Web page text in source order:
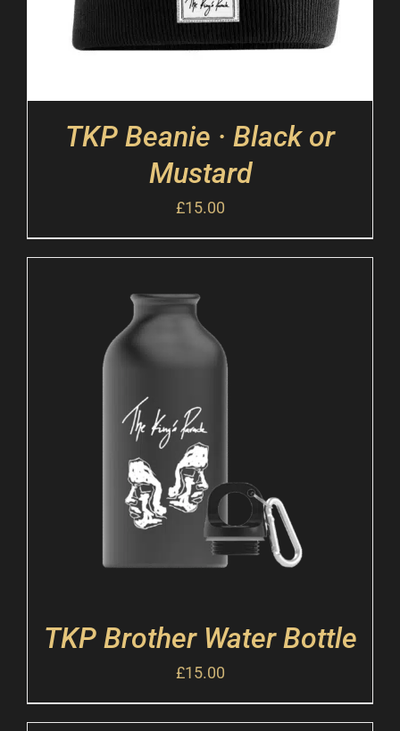
TKP Beanie · Black or
Mustard
£15.00
TKP Brother Water Bottle
£15.00